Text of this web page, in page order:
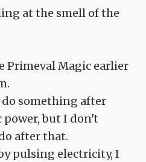
at the smell of the
Primeval Magic earlier
do something after
but I don't
after that.
pulsing electricity, I